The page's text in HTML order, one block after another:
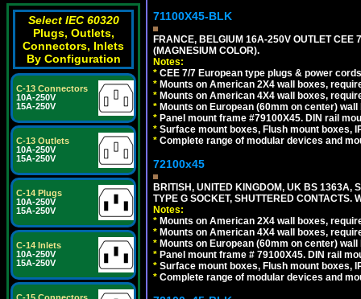
Select IEC 60320
Plugs, Outlets,
Connectors, Inlets
By Configuration
C-13 Connectors
10A-250V
15A-250V
C-13 Outlets
10A-250V
15A-250V
C-14 Plugs
10A-250V
15A-250V
C-14 Inlets
10A-250V
15A-250V
71100X45-BLK
FRANCE, BELGIUM 16A-250V OUTLET
(MAGNESIUM COLOR).
Notes:
* CEE 7/7 European type plugs & power
* Mounts on American 2X4 wall boxes,
* Mounts on American 4X4 wall boxes,
* Mounts on European (60mm on center)
* Panel mount frame #79100X45. DIN rail
* Surface mount boxes, Flush mount boxes,
* Complete range of modular devices and
72100x45
BRITISH, UNITED KINGDOM, UK BS
TYPE G SOCKET, SHUTTERED CONTACTS.
Notes:
* Mounts on American 2X4 wall boxes,
* Mounts on American 4X4 wall boxes,
* Mounts on European (60mm on center)
* Panel mount frame # 79100X45. DIN rail
* Surface mount boxes, Flush mount boxes,
* Complete range of modular devices and